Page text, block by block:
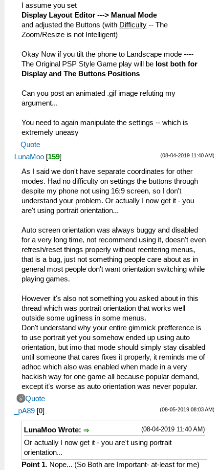
I assume you set
Display Layout Editor ---> Manual Mode
and adjusted the Buttons (with Difficulty -- The
Zoom/Resize is not Intelligent)
Okay Now if you tilt the phone to Landscape mode ----
The Original PSP Style Game play will be lost both for
Display and The Buttons Positions
Can you post an animated .gif image refuting my
argument...
You need to again manipulate the settings -- which is
extremely uneasy
Quote
(08-04-2019 11:40 AM)
LunaMoo [159]
As I said we don't have separate coordinates for other
modes. Had no difficulty on settings the buttons through
despite my phone not using 16:9 screen, so I don't
understand your problem. Or actually I now get it - you
are't using portrait orientation...
Auto screen orientation was always buggy and disabled
for a very long time, not recommend using it, doesn't even
refresh/reset things properly without reentering menus,
that is a bug, just not something people care about as in
general most people don't want orientation switching while
playing games.
However it's also not something you asked about in this
thread which was portrait orientation that works well
outside some ugliness in some menus.
Don't understand why your entire gimmick prefference is
to use portrait yet you somehow ended up using auto
orientation, but imo that mode should simply stay disabled
until someone that cares fixes it properly, it reminds me of
adhoc which also was enabled when made in a very
hackish way for one game all because popular demand,
except it's worse as auto orientation was never popular.
Quote
(08-05-2019 08:03 AM)
_pA89 [0]
(08-04-2019 11:40 AM)
LunaMoo Wrote:
Or actually I now get it - you are't using portrait
orientation...
Point 1. Nope... (So Both are Important- at-least for me)